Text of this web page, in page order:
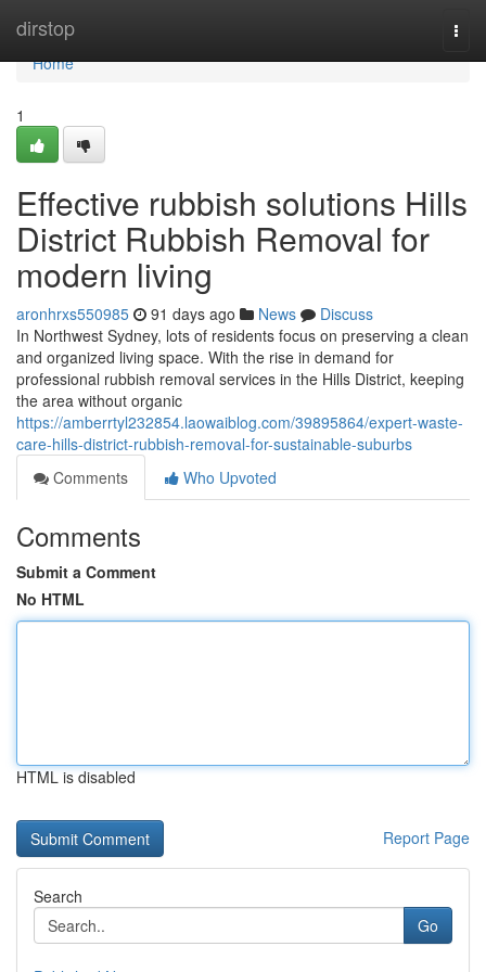
dirstop
Home
Home
1
Effective rubbish solutions Hills
District Rubbish Removal for
modern living
aronhrxs550985 91 days ago News
Discuss
In Northwest Sydney, lots of residents focus on preserving a clean
and organized living space. With the rise in demand for
professional rubbish removal services in the Hills District, keeping
the area without organic
https://amberrtyl232854.laowaiblog.com/39895864/expert-waste-
care-hills-district-rubbish-removal-for-sustainable-suburbs
Comments
Who Upvoted
Comments
Submit a Comment
No HTML
HTML is disabled
Report Page
Search
Go